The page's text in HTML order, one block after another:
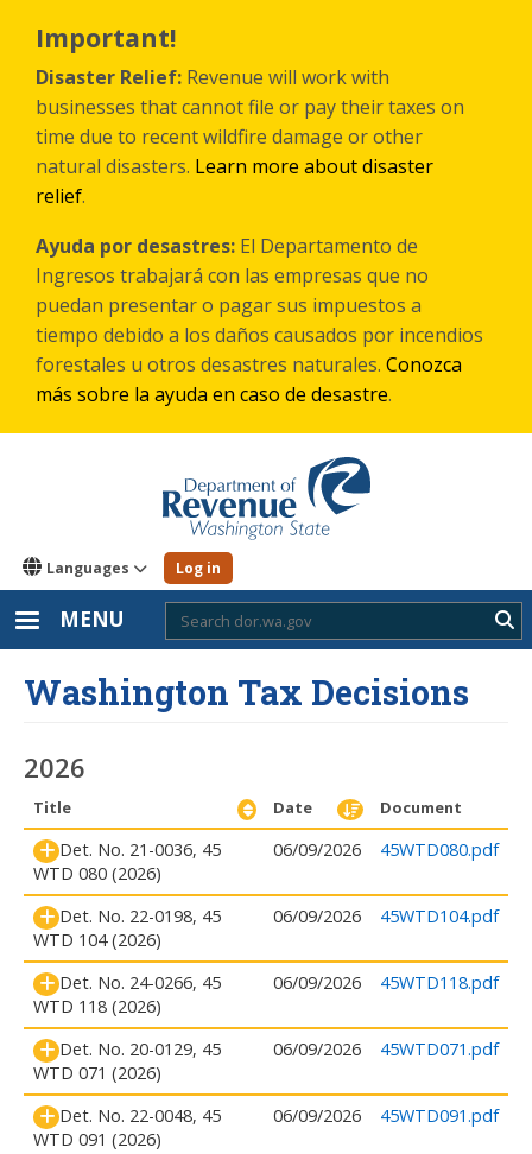
main
content
Important!
Disaster Relief: Revenue will work with
businesses that cannot file or pay their taxes on
time due to recent wildfire damage or other
natural disasters. Learn more about disaster
relief.
Ayuda por desastres: El Departamento de
Ingresos trabajará con las empresas que no
puedan presentar o pagar sus impuestos a
tiempo debido a los daños causados por incendios
forestales u otros desastres naturales. Conozca
más sobre la ayuda en caso de desastre.
Languages Log in
MENU
Washington Tax Decisions
2026
Title Date Document
Det. No. 21-0036, 45
WTD 080 (2026)
06/09/2026 45WTD080.pdf
Det. No. 22-0198, 45
WTD 104 (2026)
06/09/2026 45WTD104.pdf
Det. No. 24-0266, 45
WTD 118 (2026)
06/09/2026 45WTD118.pdf
Det. No. 20-0129, 45
WTD 071 (2026)
06/09/2026 45WTD071.pdf
Det. No. 22-0048, 45
WTD 091 (2026)
06/09/2026 45WTD091.pdf